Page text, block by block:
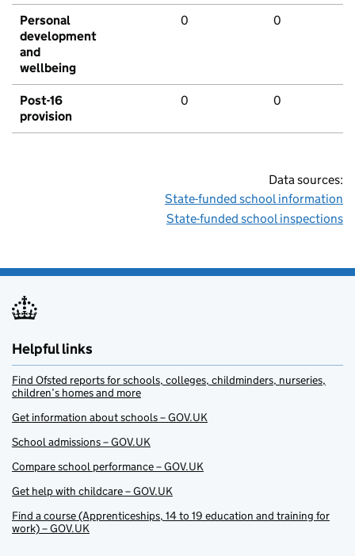
Personal
development
and
wellbeing
0 0
Post-16
provision
0 0
Data sources:
State-funded school information
State-funded school inspections
Helpful links
Find Ofsted reports for schools, colleges, childminders, nurseries,
children’s homes and more
Get information about schools – GOV.UK
School admissions – GOV.UK
Compare school performance – GOV.UK
Get help with childcare – GOV.UK
Find a course (Apprenticeships, 14 to 19 education and training for
work) – GOV.UK